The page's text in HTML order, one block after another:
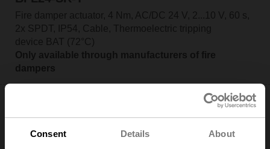
Consent Details About
Fire damper actuator, 4 Nm, AC/DC 24 V, 2...10 V, 60 s,
2x SPDT, IP54, Cable, Thermoelectric tripping
device BAT (72°C)
Only available through manufacturers of fire
dampers